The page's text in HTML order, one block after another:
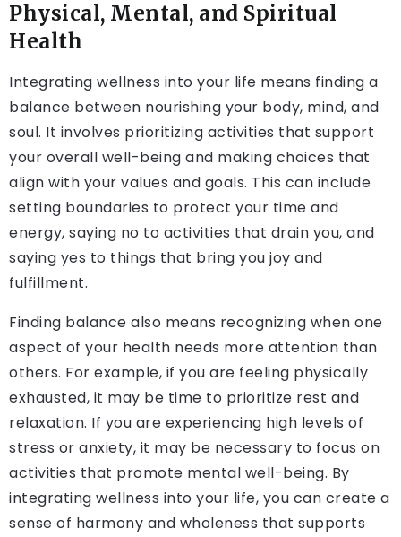
Physical, Mental, and Spiritual
Health
Integrating wellness into your life means finding a
balance between nourishing your body, mind, and
soul. It involves prioritizing activities that support
your overall well-being and making choices that
align with your values and goals. This can include
setting boundaries to protect your time and
energy, saying no to activities that drain you, and
saying yes to things that bring you joy and
fulfillment.
Finding balance also means recognizing when one
aspect of your health needs more attention than
others. For example, if you are feeling physically
exhausted, it may be time to prioritize rest and
relaxation. If you are experiencing high levels of
stress or anxiety, it may be necessary to focus on
activities that promote mental well-being. By
integrating wellness into your life, you can create a
sense of harmony and wholeness that supports